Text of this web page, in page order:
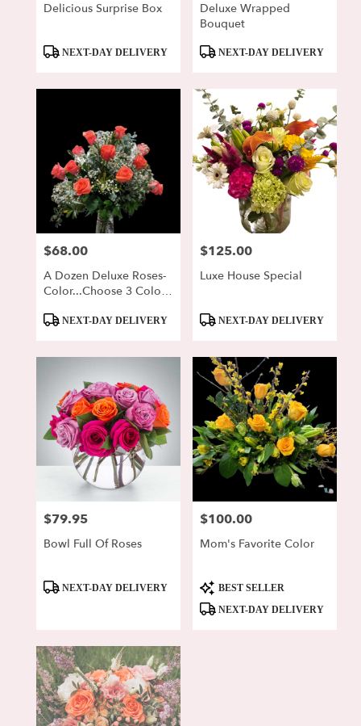
,
Delicious Surprise Box
ProductNEXT-DAY DELIVERY
Deluxe Wrapped
Bouquet
ProductNEXT-DAY DELIVERY
Price:
$68.00
A Dozen Deluxe Roses-
Color...Choose 3 Colors
ProductNEXT-DAY DELIVERY
Price:
$125.00
Luxe House Special
ProductNEXT-DAY DELIVERY
Price:
$79.95
Bowl Full Of Roses
ProductNEXT-DAY DELIVERY
Price:
$100.00
Mom's Favorite Color
ProductBEST SELLER
NEXT-DAY DELIVERY